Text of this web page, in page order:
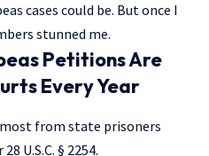
cases could be. But once I
stunned me.
Petitions Are
Every Year
most from state prisoners
U.S.C. § 2254.